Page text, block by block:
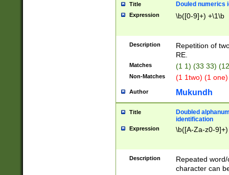
Title Douled numerics
Expression \b([0-9]+) +\1\b
Description
Repetition of
RE.
Matches (1 1) (33 33)
Non-Matches (1 1two) (1
Author Mukundh
Title
Doubled
identification
Expression \b([A-Za-z0-
Description
Repeated
character can